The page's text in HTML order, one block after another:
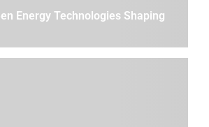
Energy Technologies Shaping